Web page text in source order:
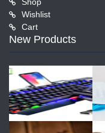
Shop
Wishlist
Cart
New Products